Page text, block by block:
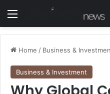
Home / Business &
Business & Investment